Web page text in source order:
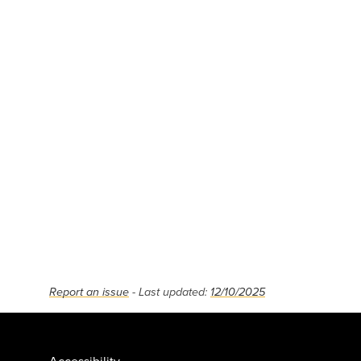
Report an issue - Last updated: 12/10/2025